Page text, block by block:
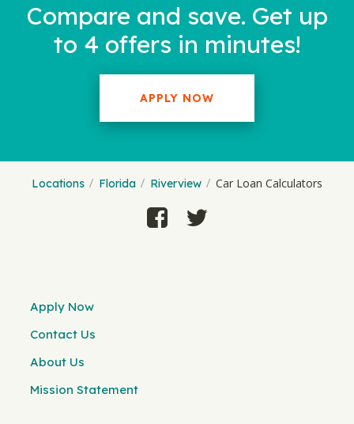
Compare and save. Get up
to 4 offers in minutes!
APPLY NOW
Locations Florida Riverview Car Loan Calculators
Apply Now
Contact Us
About Us
Mission Statement